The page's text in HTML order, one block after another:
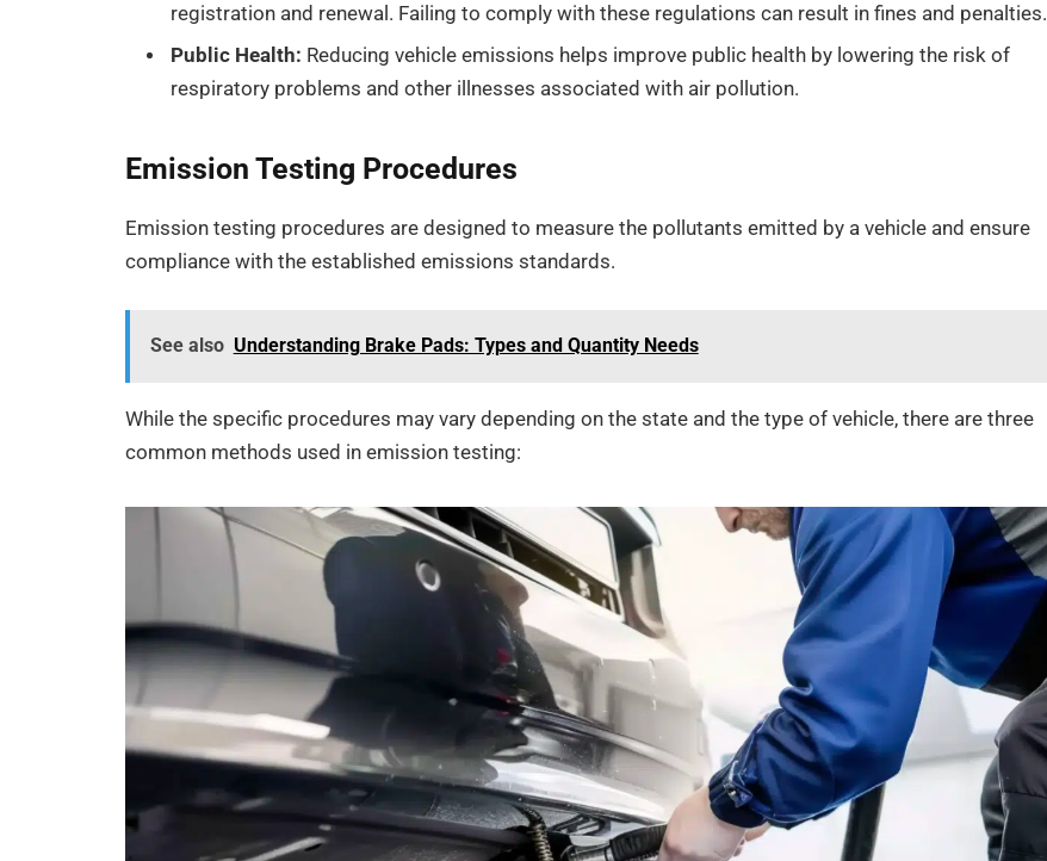
registration and renewal. Failing to comply with these regulations can result in fines and penalties.
Public Health: Reducing vehicle emissions helps improve public health by lowering the risk of
respiratory problems and other illnesses associated with air pollution.
Emission Testing Procedures
Emission testing procedures are designed to measure the pollutants emitted by a vehicle and ensure
compliance with the established emissions standards.
See also Understanding Brake Pads: Types and Quantity Needs
While the specific procedures may vary depending on the state and the type of vehicle, there are three
common methods used in emission testing: